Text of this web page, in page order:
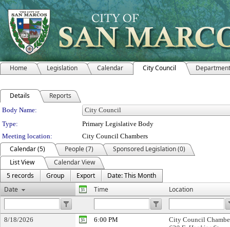
Home Legislation Calendar City Council
Details Reports
Department Details
Body Name:
Type:
Primary Legislative Body
Meeting location:
City Council Chambers
Calendar (5) People (7)
Sponsored Legislation (0)
List View
Calendar View
5 records
Group Export
Date: This Month
Date
Time Location
8/18/2026 6:00 PM
City Council